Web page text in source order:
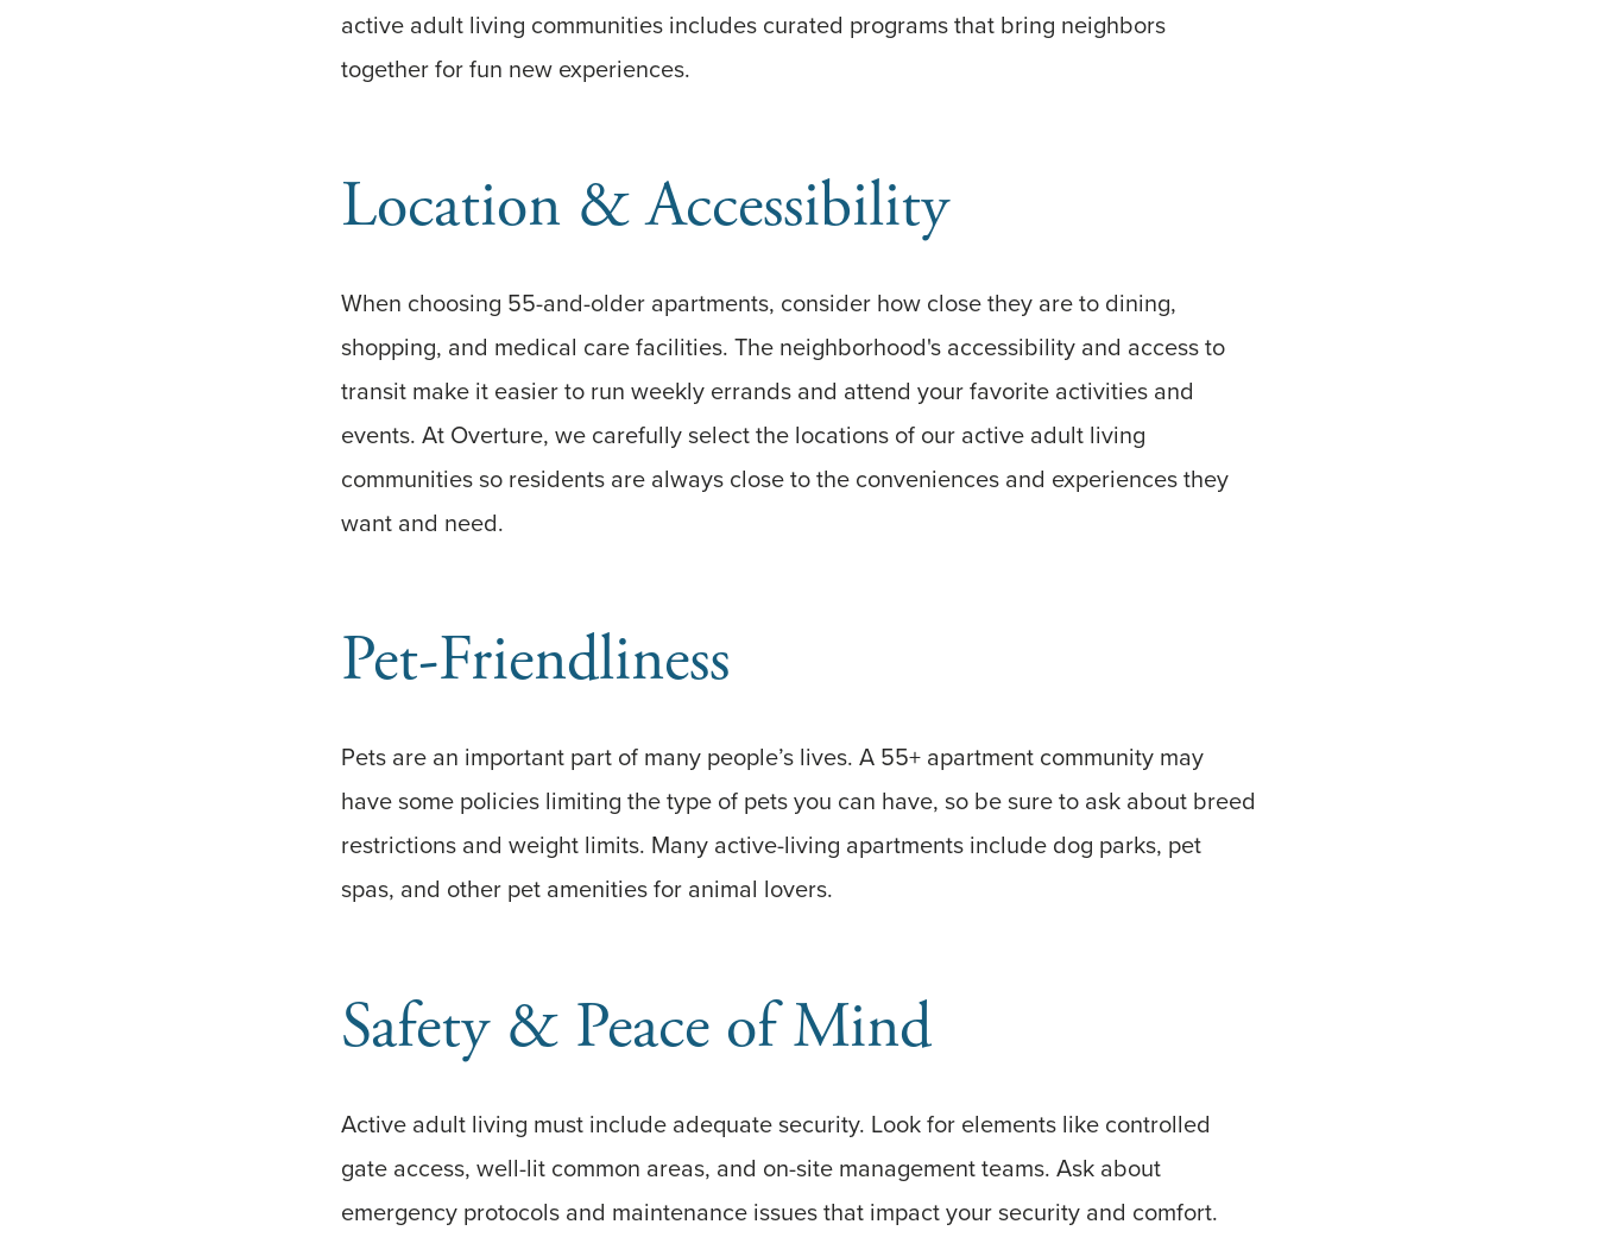
active adult living communities includes curated programs that bring neighbors
together for fun new experiences.
Location & Accessibility
When choosing 55-and-older apartments, consider how close they are to dining,
shopping, and medical care facilities. The neighborhood's accessibility and access to
transit make it easier to run weekly errands and attend your favorite activities and
events. At Overture, we carefully select the locations of our active adult living
communities so residents are always close to the conveniences and experiences they
want and need.
Pet-Friendliness
Pets are an important part of many people’s lives. A 55+ apartment community may
have some policies limiting the type of pets you can have, so be sure to ask about breed
restrictions and weight limits. Many active-living apartments include dog parks, pet
spas, and other pet amenities for animal lovers.
Safety & Peace of Mind
Active adult living must include adequate security. Look for elements like controlled
gate access, well-lit common areas, and on-site management teams. Ask about
emergency protocols and maintenance issues that impact your security and comfort.